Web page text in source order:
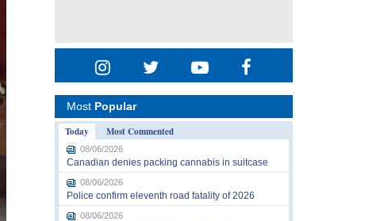
Most Popular
Today
Most Commented
08/06/2026
Canadian denies packing cannabis in suitcase
08/06/2026
Police confirm eleventh road fatality of 2026
08/06/2026